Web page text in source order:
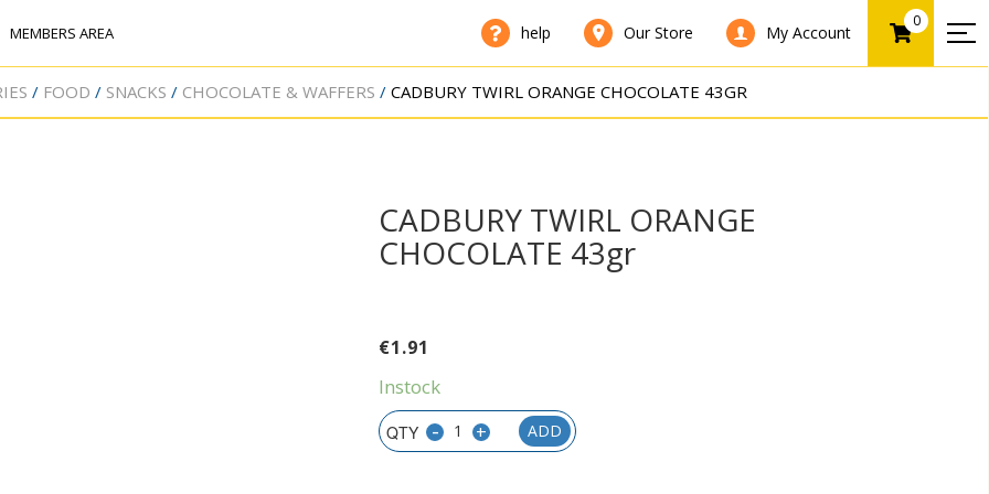
MEMBERS AREA help Our Store My Account
0
FOOD SNACKS CHOCOLATE & WAFFERS CADBURY TWIRL ORANGE CHOCOLATE 43GR
CADBURY TWIRL ORANGE
CHOCOLATE 43gr
€1.91
Instock
- + ADD